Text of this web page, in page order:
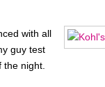
with all
guy test
night.